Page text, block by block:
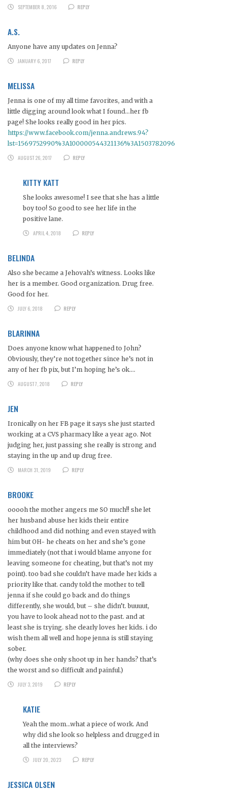
SEPTEMBER 8, 2016 REPLY
A.S.
Anyone have any updates on Jenna?
JANUARY 6, 2017
REPLY
MELISSA
Jenna is one of my all time favorites, and with a
little digging around look what I found…her fb
page! She looks really good in her pics.
https://www.facebook.com/jenna.andrews.94?
lst=1569752990%3A100000544321136%3A1503782096
AUGUST 26, 2017
REPLY
KITTY KATT
She looks awesome! I see that she has a little
boy too! So good to see her life in the
positive lane.
APRIL 4, 2018
REPLY
BELINDA
Also she became a Jehovah’s witness. Looks like
her is a member. Good organization. Drug free.
Good for her.
JULY 6, 2018
REPLY
BLARINNA
Does anyone know what happened to John?
Obviously, they’re not together since he’s not in
any of her fb pix, but I’m hoping he’s ok….
AUGUST 7, 2018
REPLY
JEN
Ironically on her FB page it says she just started
working at a CVS pharmacy like a year ago. Not
judging her, just passing she really is strong and
staying in the up and up drug free.
MARCH 31, 2019
REPLY
BROOKE
ooooh the mother angers me SO much!! she let
her husband abuse her kids their entire
childhood and did nothing and even stayed with
him but OH- he cheats on her and she’s gone
immediately (not that i would blame anyone for
leaving someone for cheating, but that’s not my
point). too bad she couldn’t have made her kids a
priority like that. candy told the mother to tell
jenna if she could go back and do things
differently, she would, but – she didn’t. buuuut,
you have to look ahead not to the past. and at
least she is trying. she clearly loves her kids. i do
wish them all well and hope jenna is still staying
sober.
(why does she only shoot up in her hands? that’s
the worst and so difficult and painful.)
JULY 3, 2019
REPLY
KATIE
Yeah the mom…what a piece of work. And
why did she look so helpless and drugged in
all the interviews?
JULY 20, 2023
REPLY
JESSICA OLSEN